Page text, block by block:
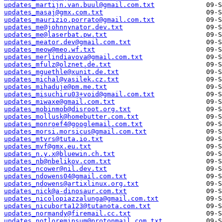
updates_martijn.van.buul@gmail.com.txt
updates_masaj@gmx.com.txt
updates_maurizio.porrato@gmail.com.txt
updates_me@johnnynator.dev.txt
updates_me@laserbat.pw.txt
updates_meator.dev@gmail.com.txt
updates_meow@meo.wf.txt
updates_merlindiavova@gmail.com.txt
updates_mfulz@olznet.de.txt
updates_mguethle@xunit.de.txt
updates_michal@vasilek.cz.txt
updates_mihaduje@pm.me.txt
updates_misuchiru03+void@gmail.com.txt
updates_miwaxe@gmail.com.txt
updates_mobinmob@disroot.org.txt
updates_mollusk@homebutter.com.txt
updates_monroef4@googlemail.com.txt
updates_morsi.morsicus@gmail.com.txt
updates_mtvrs@tuta.io.txt
updates_mvf@gmx.eu.txt
updates_n.y.x@bluewin.ch.txt
updates_nb@nbelikov.com.txt
updates_ncower@nil.dev.txt
updates_ndowens04@gmail.com.txt
updates_ndowens@artixlinux.org.txt
updates_nick@a-dinosaur.com.txt
updates_nicolopiazzalunga@gmail.com.txt
updates_nicuborta123@tutanota.com.txt
updates_normandy@firemail.cc.txt